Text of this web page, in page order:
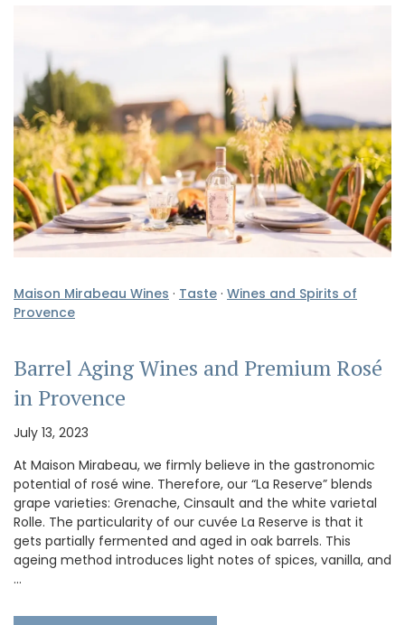
Maison Mirabeau Wines · Taste · Wines and Spirits of
Provence
Barrel Aging Wines and Premium Rosé
in Provence
July 13, 2023
At Maison Mirabeau, we firmly believe in the gastronomic
potential of rosé wine. Therefore, our “La Reserve” blends
grape varieties: Grenache, Cinsault and the white varietal
Rolle. The particularity of our cuvée La Reserve is that it
gets partially fermented and aged in oak barrels. This
ageing method introduces light notes of spices, vanilla, and
…